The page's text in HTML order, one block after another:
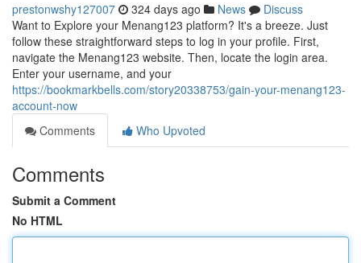
prestonwshy127007 324 days ago News
Discuss
Want to Explore your Menang123 platform? It's a breeze. Just
follow these straightforward steps to log in your profile. First,
navigate the Menang123 website. Then, locate the login area.
Enter your username, and your
https://bookmarkbells.com/story20338753/gain-your-menang123-
account-now
Comments
Who Upvoted
Comments
Submit a Comment
No HTML